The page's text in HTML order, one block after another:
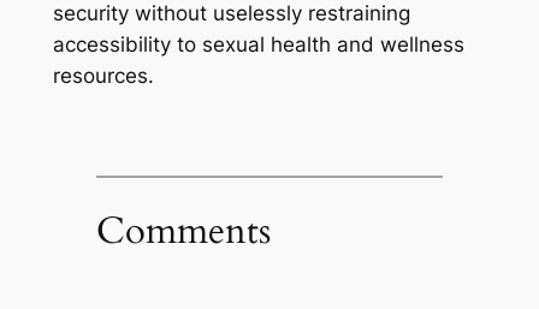
security without uselessly restraining
accessibility to sexual health and wellness
resources.
Comments